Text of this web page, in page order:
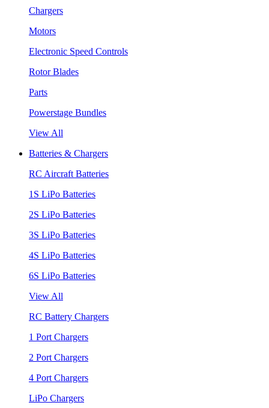
Chargers
Motors
Electronic Speed Controls
Rotor Blades
Parts
Powerstage Bundles
View All
Batteries & Chargers
RC Aircraft Batteries
1S LiPo Batteries
2S LiPo Batteries
3S LiPo Batteries
4S LiPo Batteries
6S LiPo Batteries
View All
RC Battery Chargers
1 Port Chargers
2 Port Chargers
4 Port Chargers
LiPo Chargers